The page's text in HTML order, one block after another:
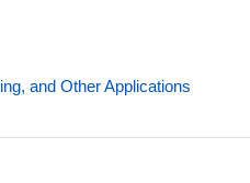
and Other Applications